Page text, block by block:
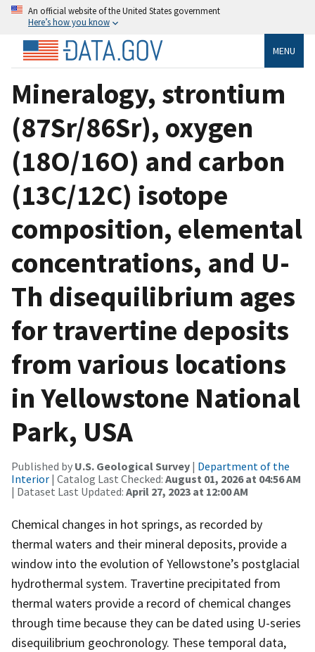
An official website of the United States government
Here’s how you know
MENU
Mineralogy, strontium
(87Sr/86Sr), oxygen
(18O/16O) and carbon
(13C/12C) isotope
composition, elemental
concentrations, and U-
Th disequilibrium ages
for travertine deposits
from various locations
in Yellowstone National
Park, USA
Published by U.S. Geological Survey | Department of the
Interior | Catalog Last Checked: August 01, 2026 at 04:56 AM
| Dataset Last Updated: April 27, 2023 at 12:00 AM
Chemical changes in hot springs, as recorded by
thermal waters and their mineral deposits, provide a
window into the evolution of Yellowstone’s postglacial
hydrothermal system. Travertine precipitated from
thermal waters provide a record of chemical changes
through time because they can be dated using U-series
disequilibrium geochronology. These temporal data,